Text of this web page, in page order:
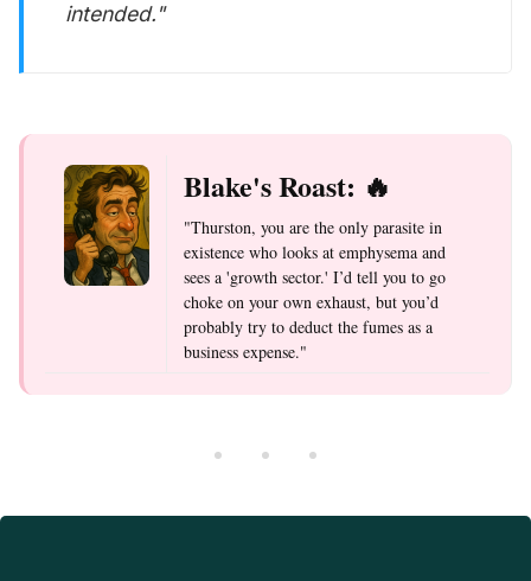
intended."
Blake's Roast: 🔥
"Thurston, you are the only parasite in
existence who looks at emphysema and
sees a 'growth sector.' I’d tell you to go
choke on your own exhaust, but you’d
probably try to deduct the fumes as a
business expense."